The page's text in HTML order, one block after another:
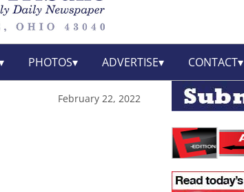
PHOTOS ADVERTISE CONTACT
February 22, 2022